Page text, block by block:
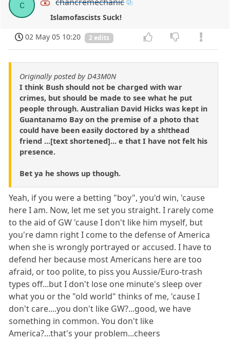
c
Islamofascists Suck!
02 May 05 10:20
2 edits
Originally posted by D43M0N
I think Bush should not be charged with war
crimes, but should be made to see what he put
people through. Australian David Hicks was kept in
Guantanamo Bay on the premise of a photo that
could have been easily doctored by a sh!thead
friend ...[text shortened]... e that I have not felt his
presence.
Bet ya he shows up though.
Yeah, if you were a betting "boy", you'd win, 'cause
here I am. Now, let me set you straight. I rarely come
to the aid of GW 'cause I don't like him myself, but
you're damn right I come to the defense of America
when she is wrongly portrayed or accused. I have to
defend her because most Americans here are too
afraid, or too polite, to piss you Aussie/Euro-trash
types off...but I don't lose one minute's sleep over
what you or the "old world" thinks of me, 'cause I
don't care....you don't like GW?...good, we have
something in common. You don't like
America?...that's your problem...cheers